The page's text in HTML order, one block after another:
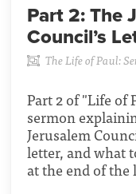
Part 2: The
Council’s
The Life of Paul:
Part 2 of "Life of
sermon
Jerusalem
letter, and what
at the end of the